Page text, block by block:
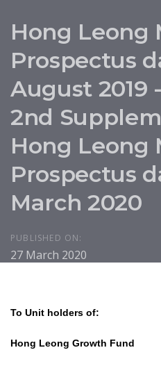
Hong Leong
Prospectus
August 2019
2nd
Hong Leong
Prospectus
March 2020
PUBLISHED ON:
27 March 2020
To Unit holders of:
Hong Leong Growth Fund